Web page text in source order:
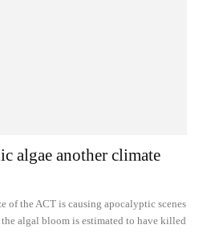
algae another climate
of the ACT is causing apocalyptic scenes
algal bloom is estimated to have killed